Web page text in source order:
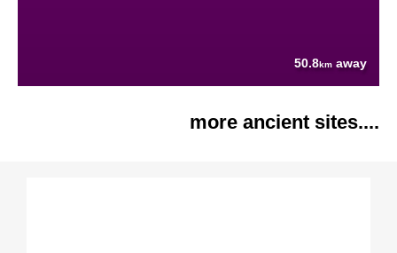
50.8km away
more ancient sites....